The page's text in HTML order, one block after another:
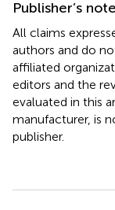
Publisher’s note
All claims
authors and do
affiliated
editors and the
evaluated in this
manufacturer, is
publisher.